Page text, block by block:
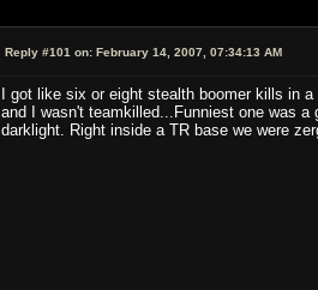
Reply #101 on: February 14, 2007, 07:34:13 AM
I got like six or eight stealth boomer kills in
and I wasn't teamkilled...Funniest one was
darklight. Right inside a TR base we were